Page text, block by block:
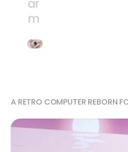
ar
m
A RETRO COMPUTER REBORN